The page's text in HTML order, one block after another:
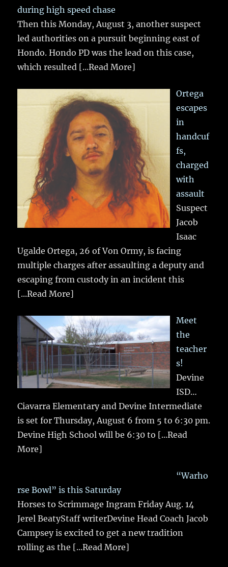
during high speed chase
Then this Monday, August 3, another suspect
led authorities on a pursuit beginning east of
Hondo. Hondo PD was the lead on this case,
which resulted [...Read More]
Ortega
escapes
in
handcuf
fs,
charged
with
assault
Suspect
Jacob
Isaac
Ugalde Ortega, 26 of Von Ormy, is facing
multiple charges after assaulting a deputy and
escaping from custody in an incident this
[...Read More]
Meet
the
teacher
s!
Devine
ISD…
Ciavarra Elementary and Devine Intermediate
is set for Thursday, August 6 from 5 to 6:30 pm.
Devine High School will be 6:30 to [...Read
More]
“Warho
rse Bowl” is this Saturday
Horses to Scrimmage Ingram Friday Aug. 14
Jerel BeatyStaff writerDevine Head Coach Jacob
Campsey is excited to get a new tradition
rolling as the [...Read More]